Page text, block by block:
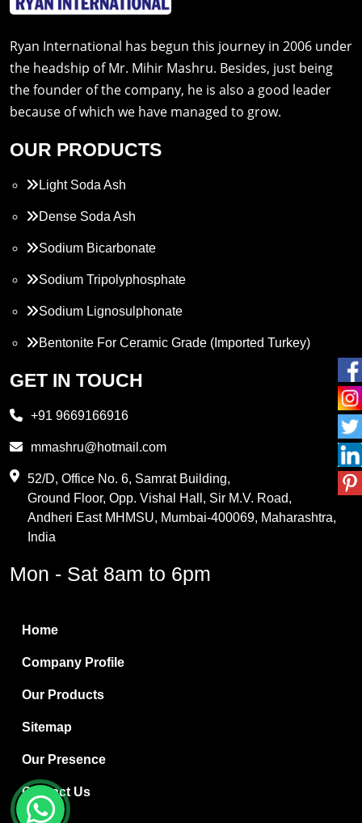
Ryan International has begun this journey in 2006 under
the headship of Mr. Mihir Mashru. Besides, just being
the founder of the company, he is also a good leader
because of which we have managed to grow.
OUR PRODUCTS
Light Soda Ash
Dense Soda Ash
Sodium Bicarbonate
Sodium Tripolyphosphate
Sodium Lignosulphonate
Bentonite For Ceramic Grade (Imported Turkey)
Propylene Glycol
PVC Resin
Methylene Chloride
Boric Acid
Bentonite Clay
White Bentonite
Melamine Wood
Melamine Laminates
PVC Resin Pipe Grades
Borax Decahydrate
GET IN TOUCH
+91 9669166916
mmashru@hotmail.com
52/D, Office No. 6, Samrat Building,
Ground Floor, Opp. Vishal Hall, Sir M.V. Road,
Andheri East MHMSU, Mumbai-400069, Maharashtra,
India
Mon - Sat 8am to 6pm
Home
Company Profile
Our Products
Sitemap
Our Presence
Contact Us